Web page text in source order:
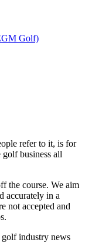
Golf)
refer to it, is for
business all
the course. We aim
accurately in a
not accepted and
industry news